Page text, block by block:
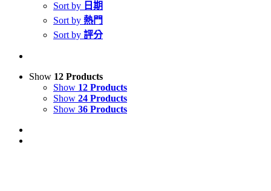
Sort by 日期
Sort by 熱門
Sort by 評分
Show 12 Products
Show 12 Products
Show 24 Products
Show 36 Products